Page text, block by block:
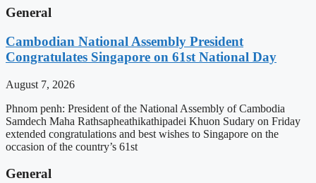
General
Cambodian National Assembly President
Congratulates Singapore on 61st National Day
August 7, 2026
Phnom penh: President of the National Assembly of Cambodia
Samdech Maha Rathsapheathikathipadei Khuon Sudary on Friday
extended congratulations and best wishes to Singapore on the
occasion of the country’s 61st
General